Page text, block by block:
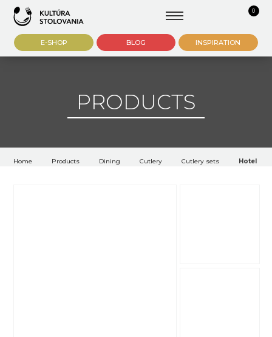
0
E-SHOP BLOG INSPIRATION
PRODUCTS
Home Products Dining Cutlery Cutlery sets Hotel